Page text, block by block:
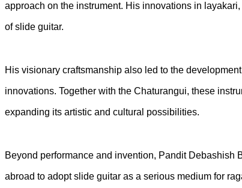
approach on the instrument. His innovations in
of slide guitar.
His visionary craftsmanship also led to the
innovations. Together with the Chaturangui, these
expanding its artistic and cultural possibilities.
Beyond performance and invention, Pandit Debashish
abroad to adopt slide guitar as a serious medium for